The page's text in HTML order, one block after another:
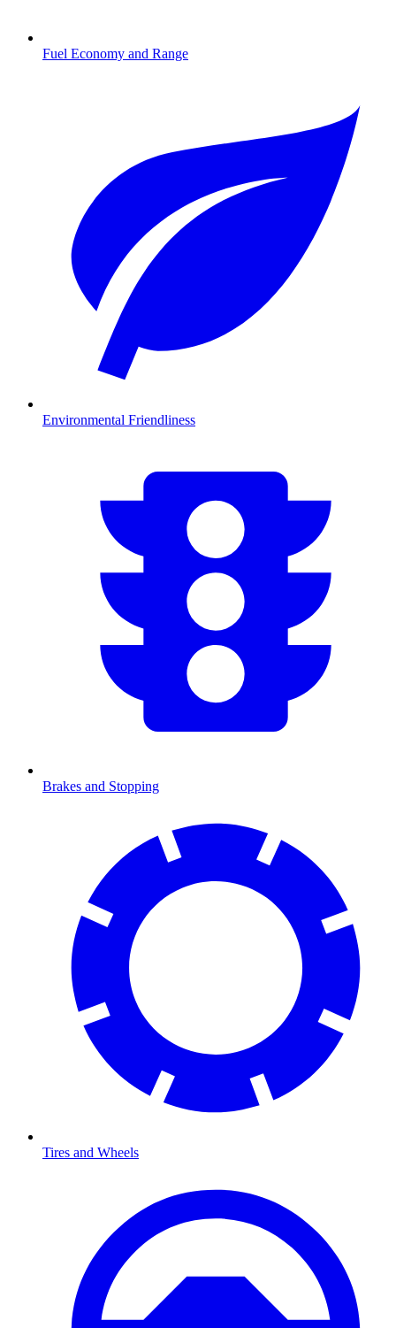
Fuel Economy and Range
Environmental Friendliness
Brakes and Stopping
Tires and Wheels